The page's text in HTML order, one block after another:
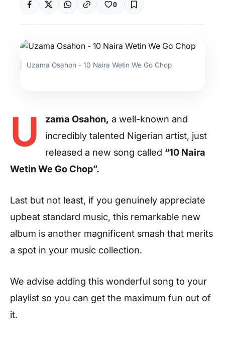
0
Uzama Osahon - 10 Naira Wetin We Go Chop
U zama Osahon, a well-known and
incredibly talented Nigerian artist, just
released a new song called “10 Naira
Wetin We Go Chop”.
Last but not least, if you genuinely appreciate
upbeat standard music, this remarkable new
album is another magnificent smash that merits
a spot in your music collection.
We advise adding this wonderful song to your
playlist so you can get the maximum fun out of
it.